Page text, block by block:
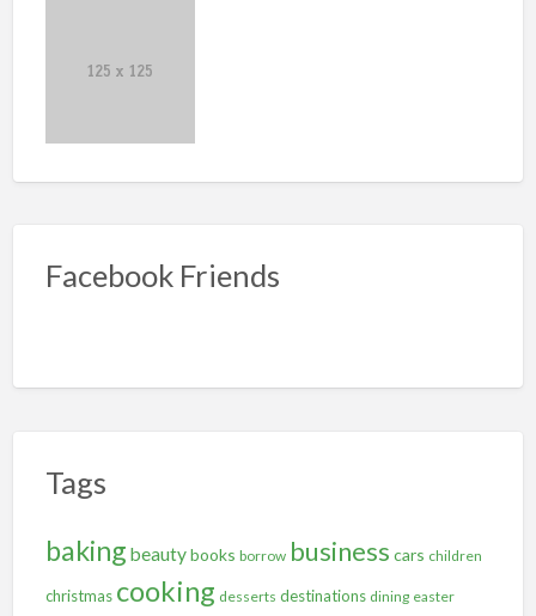
Facebook Friends
Tags
baking beautybooks borrow business cars children
christmas cooking desserts destinations dining easter